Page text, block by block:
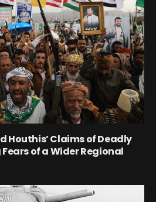
Houthis’ Claims of Deadly
of a Wider Regional